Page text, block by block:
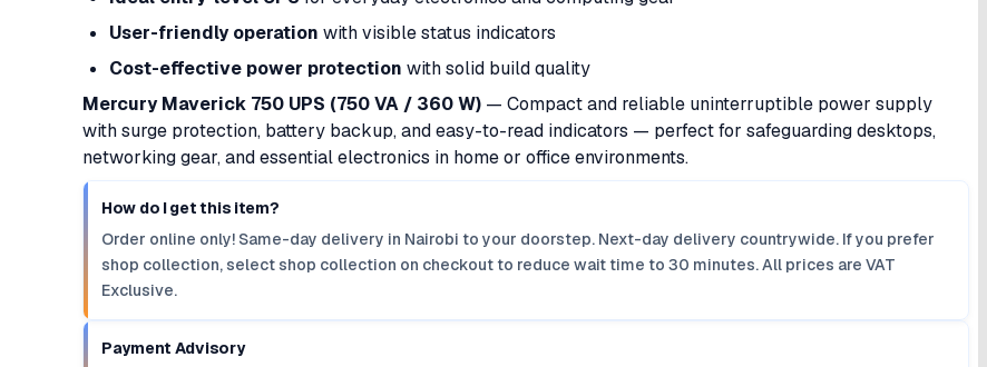
User-friendly operation with visible status indicators
Cost-effective power protection with solid build quality
Mercury Maverick 750 UPS (750 VA / 360 W) — Compact and reliable uninterruptible power supply
with surge protection, battery backup, and easy-to-read indicators — perfect for safeguarding desktops,
networking gear, and essential electronics in home or office environments.
How do I get this item?
Order online only! Same-day delivery in Nairobi to your doorstep. Next-day delivery countrywide. If you prefer
shop collection, select shop collection on checkout to reduce wait time to 30 minutes. All prices are VAT
Exclusive.
Payment Advisory